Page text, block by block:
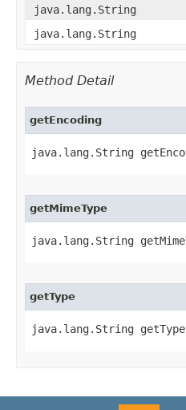
java.lang.String
java.lang.String
Method Detail
getEncoding
java.lang.String
getMimeType
java.lang.String
getType
java.lang.String